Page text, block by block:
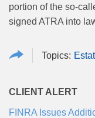
portion of the so-
signed ATRA into
CLIENT ALERT
FINRA Issues